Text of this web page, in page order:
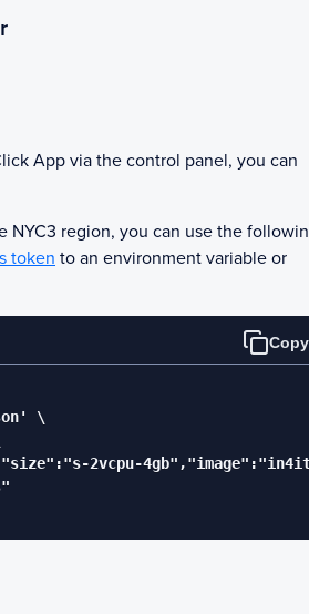
App via the control panel, you can
NYC3 region, you can use the
token to an environment variable or
Copy
\
2vcpu-